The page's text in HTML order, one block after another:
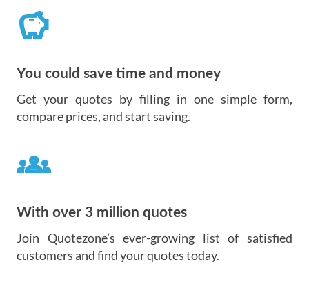
You could save time and money
Get your quotes by filling in one simple form,
compare prices, and start saving.
savings
With over 3 million quotes
Join Quotezone’s ever-growing list of satisfied
customers and find your quotes today.
groups